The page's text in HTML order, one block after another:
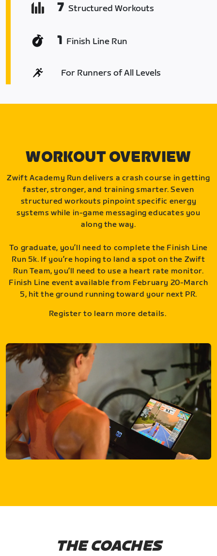
7 Structured Workouts
1 Finish Line Run
For Runners of All Levels
WORKOUT OVERVIEW
Zwift Academy Run delivers a crash course in getting
faster, stronger, and training smarter. Seven
structured workouts pinpoint specific energy
systems while in-game messaging educates you
along the way.
To graduate, you’ll need to complete the Finish Line
Run 5k. If you’re hoping to land a spot on the Zwift
Run Team, you’ll need to use a heart rate monitor.
Finish Line event available from February 20-March
5, hit the ground running toward your next PR.
Register to learn more details.
THE COACHES